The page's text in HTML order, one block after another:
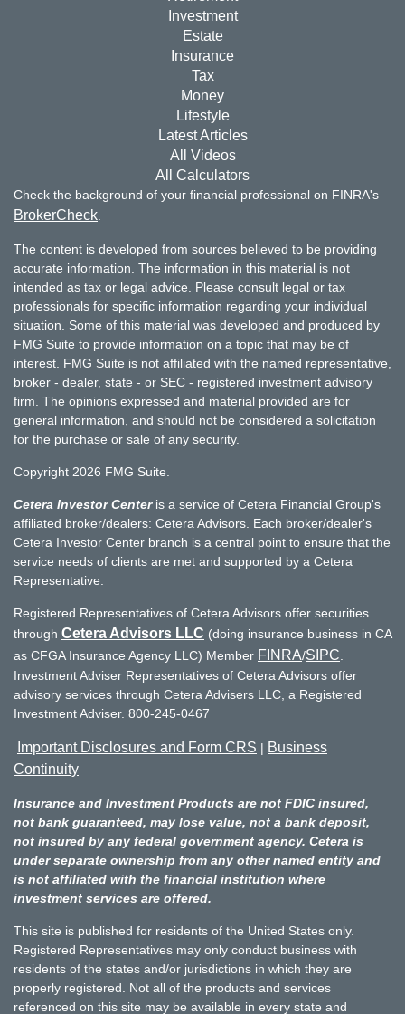
Investment
Estate
Insurance
Tax
Money
Lifestyle
Latest Articles
All Videos
All Calculators
Check the background of your financial professional on FINRA's
BrokerCheck
The content is developed from sources believed to be providing
accurate information. The information in this material is not
intended as tax or legal advice. Please consult legal or tax
professionals for specific information regarding your individual
situation. Some of this material was developed and produced by
FMG Suite to provide information on a topic that may be of
interest. FMG Suite is not affiliated with the named representative,
broker - dealer, state - or SEC - registered investment advisory
firm. The opinions expressed and material provided are for
general information, and should not be considered a solicitation
for the purchase or sale of any security.
Copyright 2026 FMG Suite.
Cetera Investor Centeris a service of Cetera Financial Group's
affiliated broker/dealers: Cetera Advisors. Each broker/dealer's
Cetera Investor Center branch is a central point to ensure that the
service needs of clients are met and supported by a Cetera
Representative:
Registered Representatives of Cetera Advisors offer securities
through Cetera Advisors LLC (doing insurance business in CA
as CFGA Insurance Agency LLC) Member FINRA/SIPC
Investment Adviser Representatives of Cetera Advisors offer
advisory services through Cetera Advisers LLC, a Registered
Investment Adviser. 800-245-0467
Important Disclosures and Form CRS | Business
Continuity
Insurance and Investment Products are not FDIC insured,
not bank guaranteed, may lose value, not a bank deposit,
not insured by any federal government agency. Cetera is
under separate ownership from any other named entity and
is not affiliated with the financial institution where
investment services are offered.
This site is published for residents of the United States only.
Registered Representatives may only conduct business with
residents of the states and/or jurisdictions in which they are
properly registered. Not all of the products and services
referenced on this site may be available in every state and